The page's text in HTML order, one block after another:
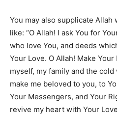
You may also supplicate
like: “O Allah! I ask You for
who love You, and deeds
Your Love. O Allah! Make
myself, my family and the
make me beloved to you, to
Your Messengers, and Your
revive my heart with Your